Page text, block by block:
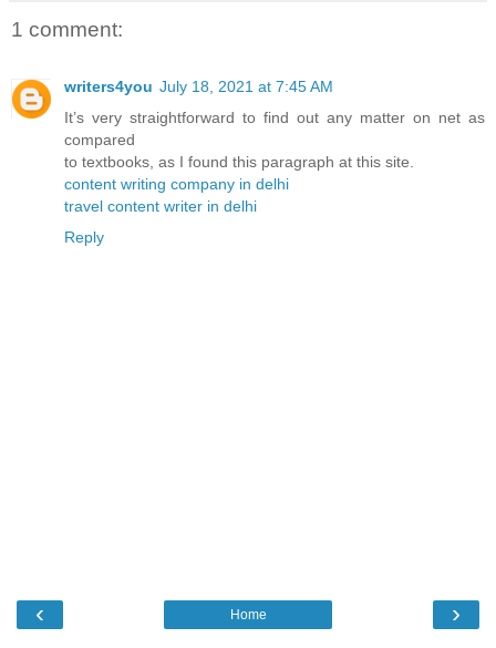
1 comment:
writers4you July 18, 2021 at 7:45 AM
It’s very straightforward to find out any matter on net as
compared
to textbooks, as I found this paragraph at this site.
content writing company in delhi
travel content writer in delhi
Reply
‹ ›
Home